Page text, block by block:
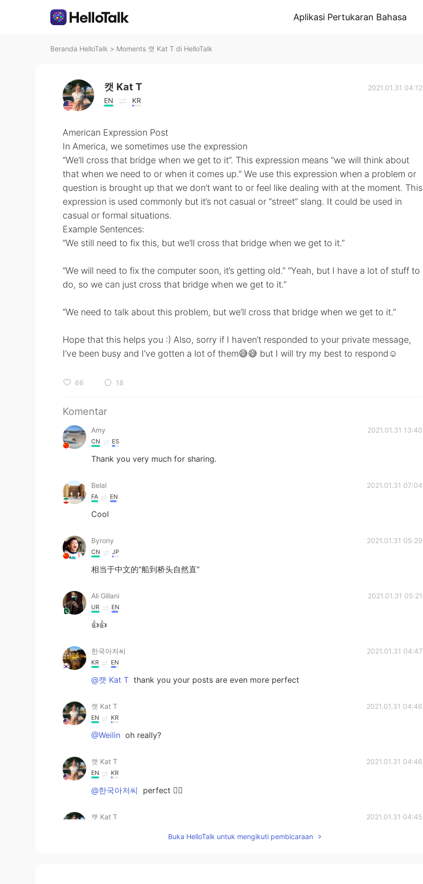
Aplikasi Pertukaran Bahasa
Beranda HelloTalk > Moments 캣 Kat T di HelloTalk
캣 Kat T
EN KR
2021.01.31 04:12
American Expression Post
In America, we sometimes use the expression
“We’ll cross that bridge when we get to it”. This expression means “we will think about
that when we need to or when it comes up.” We use this expression when a problem or
question is brought up that we don’t want to or feel like dealing with at the moment. This
expression is used commonly but it’s not casual or “street” slang. It could be used in
casual or formal situations.
Example Sentences:
“We still need to fix this, but we’ll cross that bridge when we get to it.”
“We will need to fix the computer soon, it’s getting old.” “Yeah, but I have a lot of stuff to
do, so we can just cross that bridge when we get to it.”
“We need to talk about this problem, but we’ll cross that bridge when we get to it.”
Hope that this helps you :) Also, sorry if I haven’t responded to your private message,
I’ve been busy and I’ve gotten a lot of them😅😅 but I will try my best to respond☺️
66 18
Komentar
Amy 2021.01.31 13:40
CN ES
Thank you very much for sharing.
Belal 2021.01.31 07:04
FA EN
Cool
Byrony 2021.01.31 05:29
CN JP
相当于中文的“船到桥头自然直”
Ali Gillani 2021.01.31 05:21
UR EN
👍👍
한국아저씨 2021.01.31 04:47
KR EN
@캣 Kat T thank you your posts are even more perfect
캣 Kat T 2021.01.31 04:46
EN KR
@Weilin oh really?
캣 Kat T 2021.01.31 04:46
EN KR
@한국아저씨 perfect 👌🏼
캣 Kat T 2021.01.31 04:45
Buka HelloTalk untuk mengikuti pembicaraan